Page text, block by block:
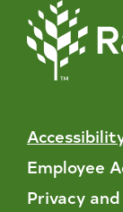
Employee
Privacy